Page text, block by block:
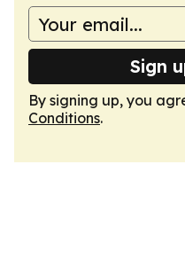
Sign
By signing up, you
Conditions.